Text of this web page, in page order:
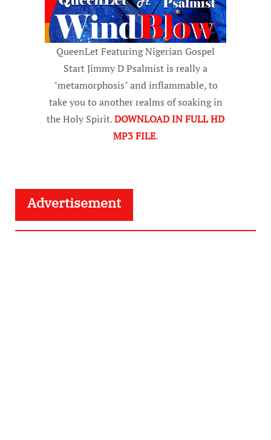
QueenLet Featuring Nigerian Gospel
Start Jimmy D Psalmist is really a
"metamorphosis" and inflammable, to
take you to another realms of soaking in
the Holy Spirit.DOWNLOAD IN FULL HD
MP3 FILE.
Advertisement